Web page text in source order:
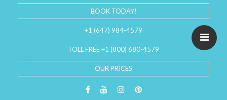
BOOK TODAY!
+1 (647) 984-4579
TOLL FREE +1 (800) 680-4579
OUR PRICES